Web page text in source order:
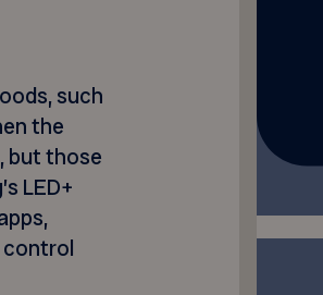
such
the
but those
LED+
control